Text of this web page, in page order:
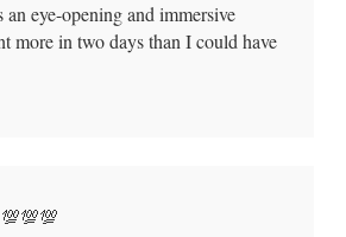
eye-opening and immersive
more in two days than I could have